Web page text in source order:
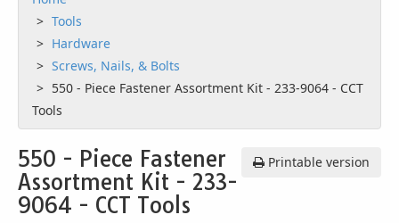
Tools
Hardware
Screws, Nails, & Bolts
550 - Piece Fastener Assortment Kit - 233-9064 - CCT
Tools
Printable version
550 - Piece Fastener
Assortment Kit - 233-
9064 - CCT Tools